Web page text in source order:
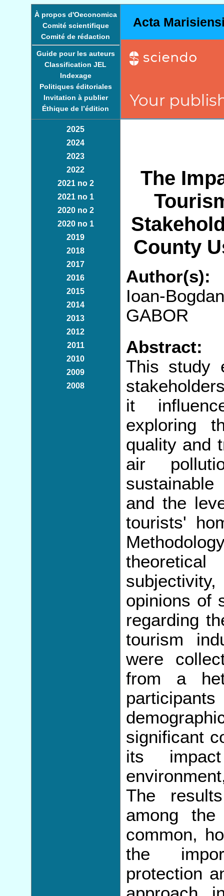
À propos d'Oeconomica
Comité scientifique
Comité de rédaction
Guide pour les auteurs
Classification JEL
Indexage
Politiques éditoriales
Invitation à publier
Éthique de l’édition
Acta
2025
2024
2023
2022
2021 no 2
2021 no 1
2020 no 2
2020 no 1
2019
2018
2017
2016
2015
2014
2013
2012
2011
2010
2009
2008
The
County
Author(s):
Ioan-
GABOR
Abstract:
This study
it
exploring
quality and
air
and the
tourists'
opinions of
regarding
tourism
were
from a
significant
its
The
among the
common,
the
protection